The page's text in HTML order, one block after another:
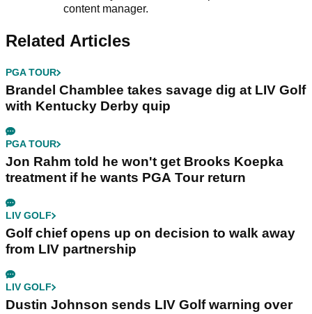
content manager.
Related Articles
PGA TOUR
Brandel Chamblee takes savage dig at LIV Golf
with Kentucky Derby quip
PGA TOUR
Jon Rahm told he won't get Brooks Koepka
treatment if he wants PGA Tour return
LIV GOLF
Golf chief opens up on decision to walk away
from LIV partnership
LIV GOLF
Dustin Johnson sends LIV Golf warning over